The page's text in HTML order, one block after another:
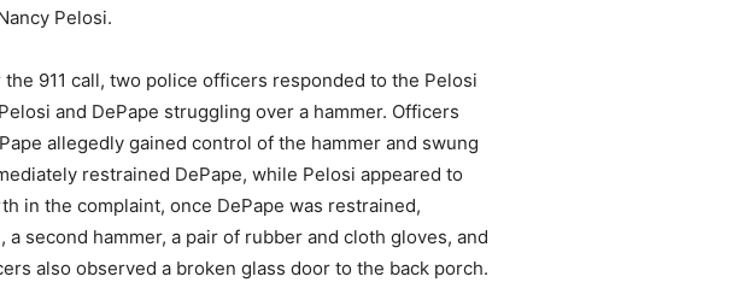
Pelosi.
911 call, two police officers responded to the Pelosi
and DePape struggling over a hammer. Officers
allegedly gained control of the hammer and swung
restrained DePape, while Pelosi appeared to
in the complaint, once DePape was restrained,
second hammer, a pair of rubber and cloth gloves, and
also observed a broken glass door to the back porch.